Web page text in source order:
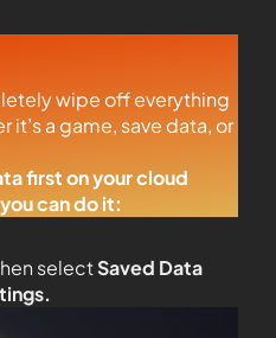
wipe off everything
a game, save data, or
first on your cloud
can do it:
selectSaved Data
.